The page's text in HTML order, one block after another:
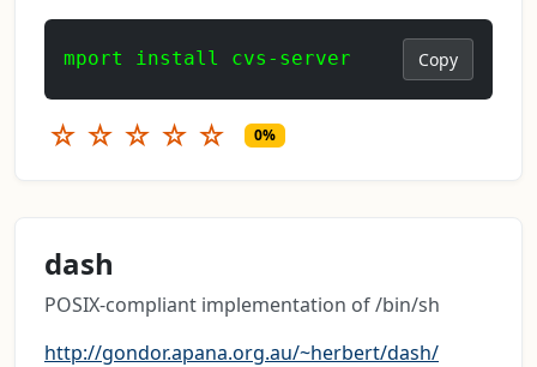
mport install cvs-server Copy
☆ ☆ ☆ ☆ ☆ 0%
dash
POSIX-compliant implementation of /bin/sh
http://gondor.apana.org.au/~herbert/dash/